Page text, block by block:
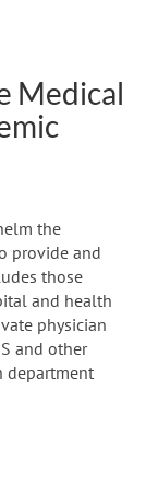
Medical
the
provide and
those
and health
physician
and other
department